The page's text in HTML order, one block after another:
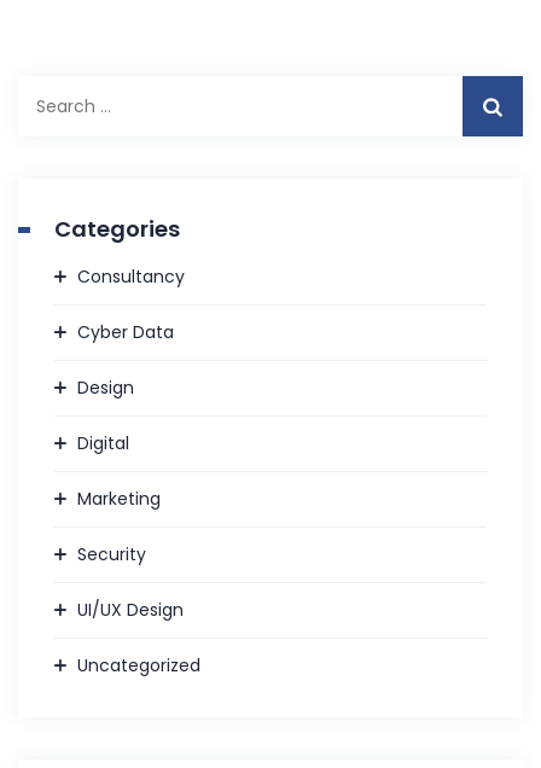
Categories
Consultancy
Cyber Data
Design
Digital
Marketing
Security
UI/UX Design
Uncategorized